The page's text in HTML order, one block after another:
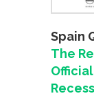
Spain
The